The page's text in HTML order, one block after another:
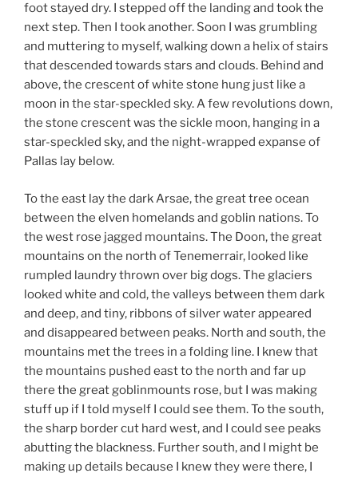
foot stayed dry. I stepped off the landing and took the
next step. Then I took another. Soon I was grumbling
and muttering to myself, walking down a helix of stairs
that descended towards stars and clouds. Behind and
above, the crescent of white stone hung just like a
moon in the star-speckled sky. A few revolutions down,
the stone crescent was the sickle moon, hanging in a
star-speckled sky, and the night-wrapped expanse of
Pallas lay below.
To the east lay the dark Arsae, the great tree ocean
between the elven homelands and goblin nations. To
the west rose jagged mountains. The Doon, the great
mountains on the north of Tenemerrair, looked like
rumpled laundry thrown over big dogs. The glaciers
looked white and cold, the valleys between them dark
and deep, and tiny, ribbons of silver water appeared
and disappeared between peaks. North and south, the
mountains met the trees in a folding line. I knew that
the mountains pushed east to the north and far up
there the great goblinmounts rose, but I was making
stuff up if I told myself I could see them. To the south,
the sharp border cut hard west, and I could see peaks
abutting the blackness. Further south, and I might be
making up details because I knew they were there, I